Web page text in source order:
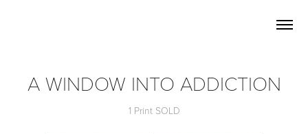
A WINDOW INTO ADDICTION
1 Print SOLD